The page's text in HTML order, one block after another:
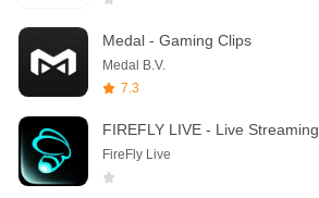
Medal - Gaming Clips
Medal B.V.
7.3
FIREFLY LIVE - Live Streaming
FireFly Live